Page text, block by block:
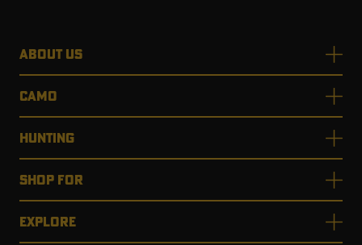
ABOUT US
CAMO
HUNTING
SHOP FOR
EXPLORE